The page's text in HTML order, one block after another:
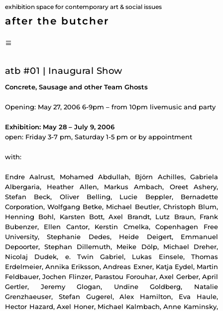
exhibition space for contemporary art & social issues
after the butcher
Skip
to
atb #01 | Inaugural Show
Concrete, Sausage and other Team Ghosts
Opening: May 27, 2006 6-9pm – from 10pm livemusic and party
Exhibition: May 28 – July 9, 2006
open: Friday 3-7 pm, Saturday 1-5 pm or by appointment
with:
Endre Aalrust, Mohamed Abdullah, Björn Achilles, Gabriela
Albergaria, Heather Allen, Markus Ambach, Oreet Ashery,
Stefan Beck, Oliver Belling, Lucie Beppler, Bernadette
Corporation, Wolfgang Betke, Michael Beutler, Christoph Blum,
Henning Bohl, Karsten Bott, Axel Brandt, Lutz Braun, Frank
Bubenzer, Ellen Cantor, Kerstin Cmelka, Copenhagen Free
University, Stephanie Dedes, Heide Deigert, Emmanuel
Depoorter, Stephan Dillemuth, Meike Dölp, Michael Dreher,
Nicolaj Dudek, e. Twin Gabriel, Lukas Einsele, Thomas
Erdelmeier, Annika Eriksson, Andreas Exner, Katja Eydel, Martin
Feldbauer, Jochen Flinzer, Parastou Forouhar, Axel Gerber, April
Gertler, Jeremy Glogan, Undine Goldberg, Natalie
Grenzhaeuser, Stefan Gugerel, Alex Hamilton, Eva Haule,
Hector Hazard, Axel Honer, Michael Kalmbach, Anne Kaminsky,